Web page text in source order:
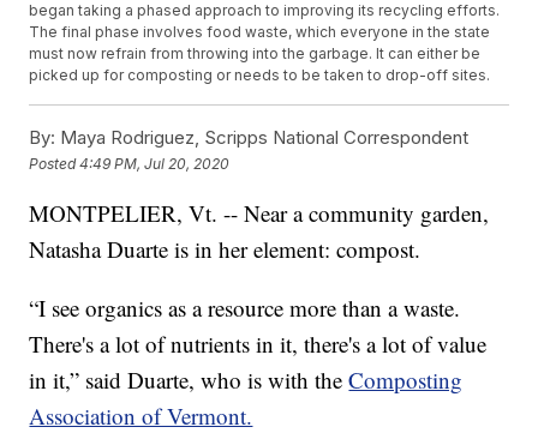
began taking a phased approach to improving its recycling efforts.
The final phase involves food waste, which everyone in the state
must now refrain from throwing into the garbage. It can either be
picked up for composting or needs to be taken to drop-off sites.
By: Maya Rodriguez, Scripps National Correspondent
Posted4:49 PM, Jul 20, 2020
MONTPELIER, Vt. -- Near a community garden,
Natasha Duarte is in her element: compost.
“I see organics as a resource more than a waste.
There's a lot of nutrients in it, there's a lot of value
in it,” said Duarte, who is with theComposting
Association of Vermont.